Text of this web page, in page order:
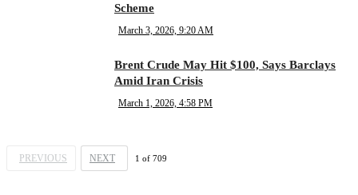
Scheme
March 3, 2026, 9:20 AM
Brent Crude May Hit $100, Says Barclays
Amid Iran Crisis
March 1, 2026, 4:58 PM
PREVIOUS NEXT 1 of 709